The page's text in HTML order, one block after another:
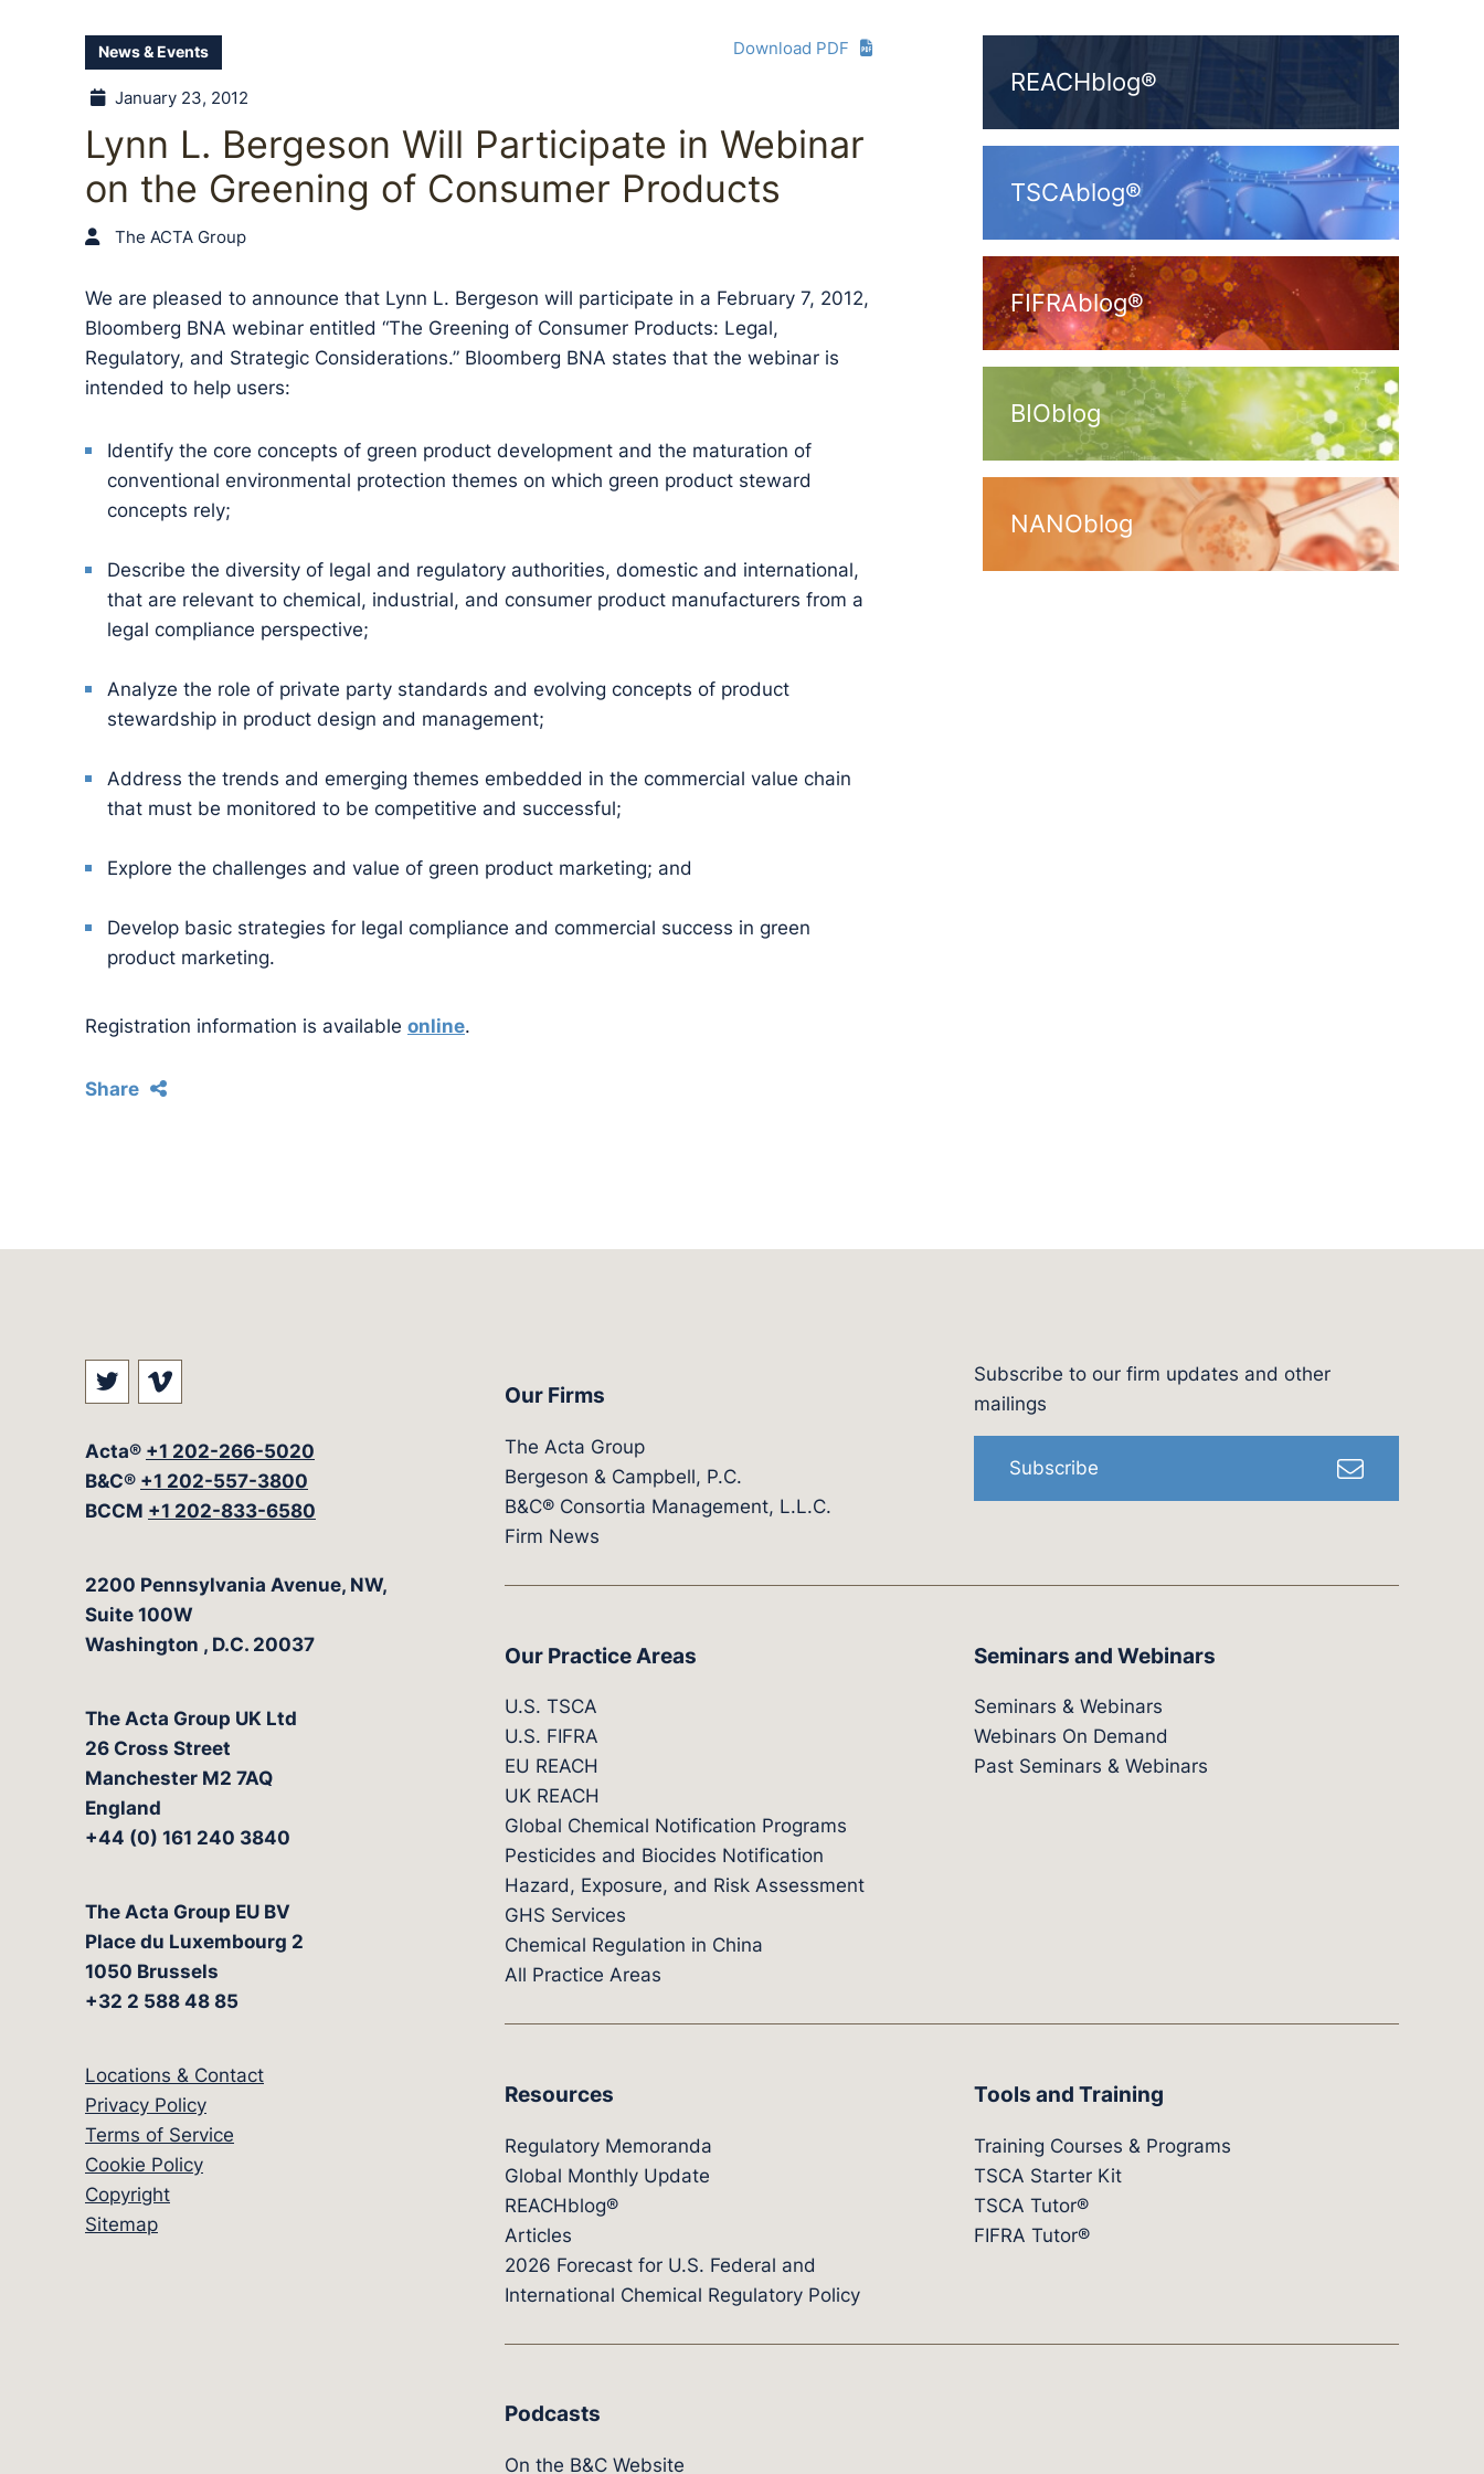
Download PDF
News & Events
January 23, 2012
Lynn L. Bergeson Will Participate in Webinar
on the Greening of Consumer Products
The ACTA Group
We are pleased to announce that Lynn L. Bergeson will participate in a February 7, 2012,
Bloomberg BNA webinar entitled “The Greening of Consumer Products: Legal,
Regulatory, and Strategic Considerations.” Bloomberg BNA states that the webinar is
intended to help users:
Identify the core concepts of green product development and the maturation of
conventional environmental protection themes on which green product steward
concepts rely;
Describe the diversity of legal and regulatory authorities, domestic and international,
that are relevant to chemical, industrial, and consumer product manufacturers from a
legal compliance perspective;
Analyze the role of private party standards and evolving concepts of product
stewardship in product design and management;
Address the trends and emerging themes embedded in the commercial value chain
that must be monitored to be competitive and successful;
Explore the challenges and value of green product marketing; and
Develop basic strategies for legal compliance and commercial success in green
product marketing.
Registration information is available online.
Share
REACHblog®
TSCAblog®
FIFRAblog®
BIOblog
NANOblog
Visit our social media at: https://twitter.com/actagroup
Visit our social media at: https://vimeo.com/showcase/bergesonandcampbell
Acta® +1 202-266-5020
B&C® +1 202-557-3800
BCCM +1 202-833-6580
The Acta Group
2200 Pennsylvania Avenue, NW,
Suite 100W
Washington , D.C. 20037
The Acta Group UK Ltd
26 Cross Street
Manchester M2 7AQ
England
+44 (0) 161 240 3840
The Acta Group EU BV
Place du Luxembourg 2
1050 Brussels
+32 2 588 48 85
Locations & Contact
Privacy Policy
Terms of Service
Cookie Policy
Copyright
Sitemap
Our Firms
The Acta Group
Bergeson & Campbell, P.C.
B&C® Consortia Management, L.L.C.
Firm News
Subscribe to our firm updates and other
mailings
Subscribe
Our Practice Areas
U.S. TSCA
U.S. FIFRA
EU REACH
UK REACH
Global Chemical Notification Programs
Pesticides and Biocides Notification
Hazard, Exposure, and Risk Assessment
GHS Services
Chemical Regulation in China
All Practice Areas
Seminars and Webinars
Seminars & Webinars
Webinars On Demand
Past Seminars & Webinars
Resources
Regulatory Memoranda
Global Monthly Update
REACHblog®
Articles
2026 Forecast for U.S. Federal and
International Chemical Regulatory Policy
Tools and Training
Training Courses & Programs
TSCA Starter Kit
TSCA Tutor®
FIFRA Tutor®
Podcasts
On the B&C Website